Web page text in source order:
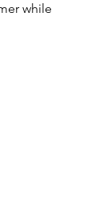
while